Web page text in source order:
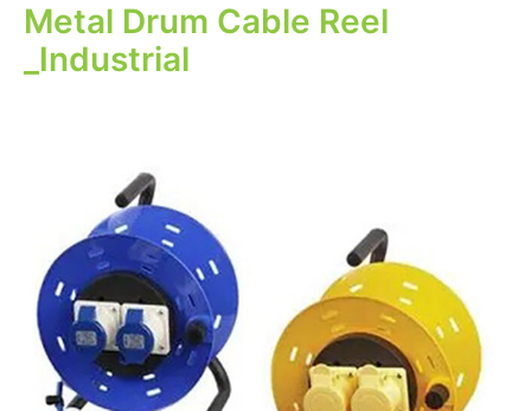
Metal Drum Cable Reel
_Industrial